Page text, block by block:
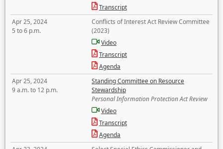
Transcript
Apr 25, 2024
5 to 6 p.m.
Conflicts of Interest Act Review Committee
(2023)
Video
Transcript
Agenda
Apr 25, 2024
9 a.m. to 12 p.m.
Standing Committee on Resource
Stewardship
Personal Information Protection Act Review
Video
Transcript
Agenda